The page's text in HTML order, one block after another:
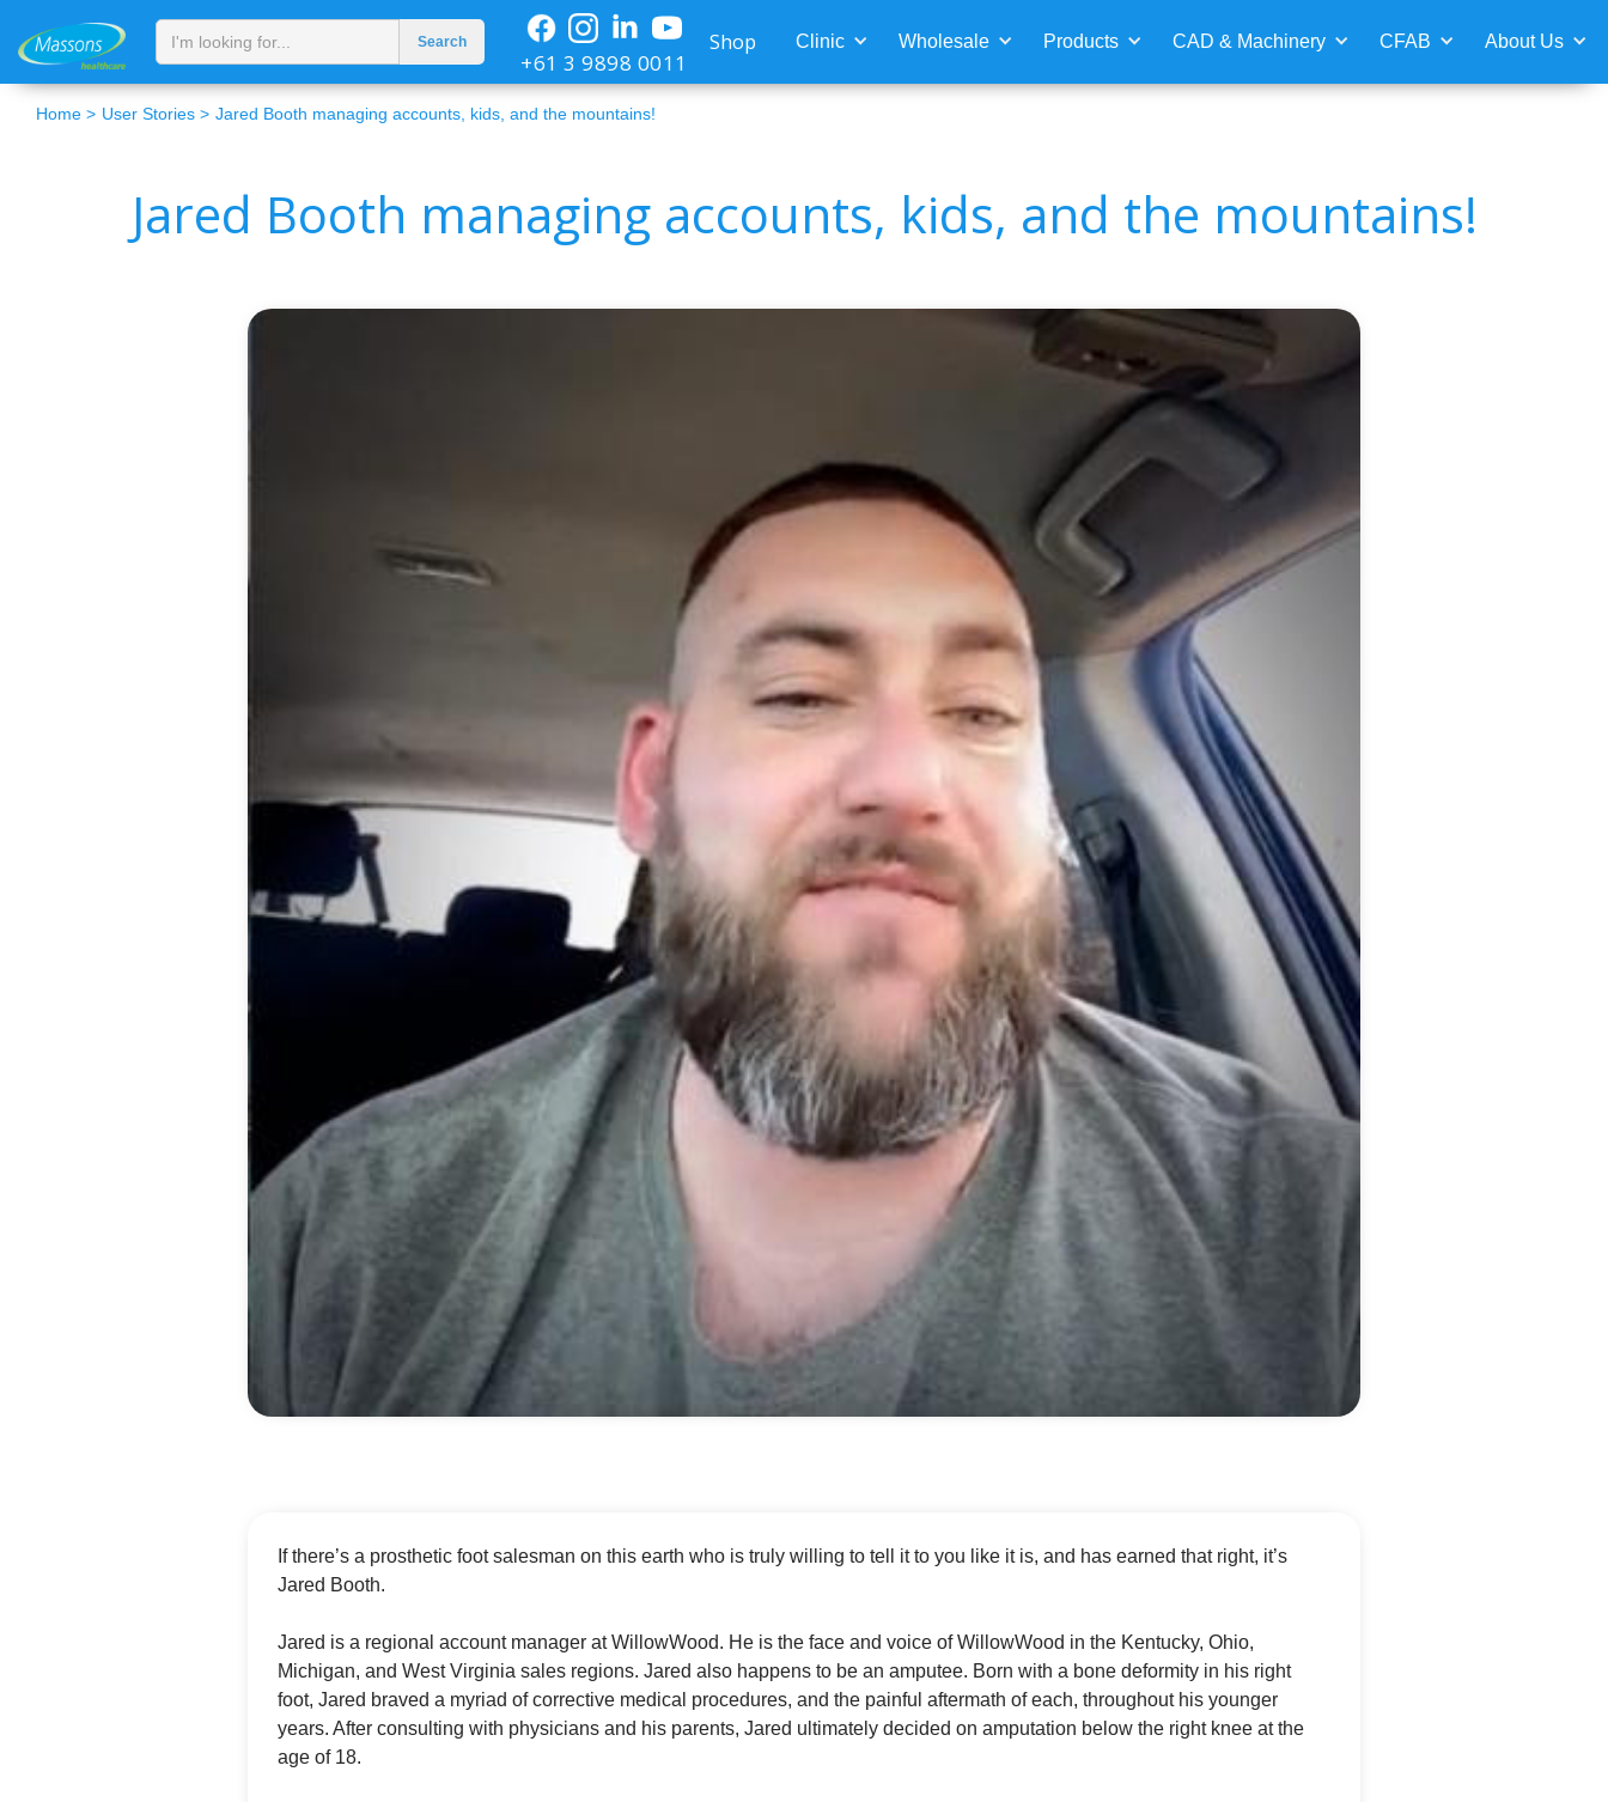
+61 3 9898 0011
Shop Clinic Wholesale Products CAD & Machinery CFAB About Us
Home > User Stories > Jared Booth managing accounts, kids, and the mountains!
Jared Booth managing accounts, kids, and the mountains!
If there’s a prosthetic foot salesman on this earth who is truly willing to tell it to you like it is, and has earned that right, it’s
Jared Booth.
Jared is a regional account manager at WillowWood. He is the face and voice of WillowWood in the Kentucky, Ohio,
Michigan, and West Virginia sales regions. Jared also happens to be an amputee. Born with a bone deformity in his right
foot, Jared braved a myriad of corrective medical procedures, and the painful aftermath of each, throughout his younger
years. After consulting with physicians and his parents, Jared ultimately decided on amputation below the right knee at the
age of 18.